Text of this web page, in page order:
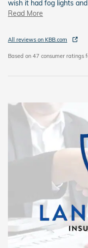
wish it had fog lights
Read More
All reviews on KBB.com
Based on 47 consumer ratings